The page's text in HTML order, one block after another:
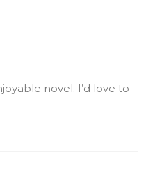
novel. I’d love to